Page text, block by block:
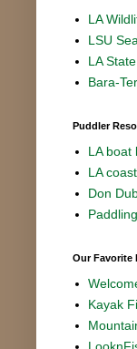
LA
LSU
LA
Bara-
Puddler
LA boat
LA
Don
Our Favorite
Kayak